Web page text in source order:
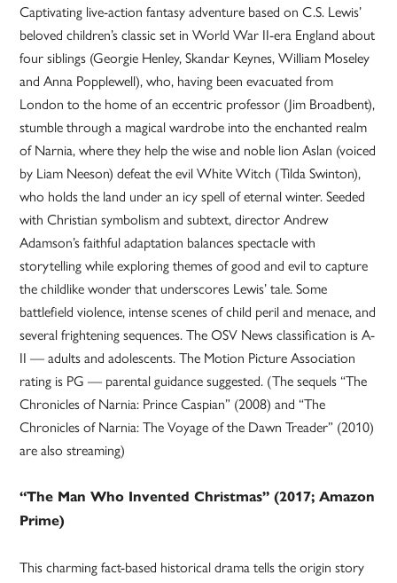
Captivating live-action fantasy adventure based on C.S. Lewis’
beloved children’s classic set in World War II-era England about
four siblings (Georgie Henley, Skandar Keynes, William Moseley
and Anna Popplewell), who, having been evacuated from
London to the home of an eccentric professor (Jim Broadbent),
stumble through a magical wardrobe into the enchanted realm
of Narnia, where they help the wise and noble lion Aslan (voiced
by Liam Neeson) defeat the evil White Witch (Tilda Swinton),
who holds the land under an icy spell of eternal winter. Seeded
with Christian symbolism and subtext, director Andrew
Adamson’s faithful adaptation balances spectacle with
storytelling while exploring themes of good and evil to capture
the childlike wonder that underscores Lewis’ tale. Some
battlefield violence, intense scenes of child peril and menace, and
several frightening sequences. The OSV News classification is A-
II — adults and adolescents. The Motion Picture Association
rating is PG — parental guidance suggested. (The sequels “The
Chronicles of Narnia: Prince Caspian” (2008) and “The
Chronicles of Narnia: The Voyage of the Dawn Treader” (2010)
are also streaming)
“The Man Who Invented Christmas” (2017; Amazon
Prime)
This charming fact-based historical drama tells the origin story